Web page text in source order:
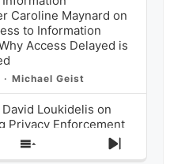
Caroline Maynard on
to Information
Access Delayed is
Michael Geist
Loukidelis on
Privacy Enforcement
Privacy
in Bill C-36 is
Show
Next